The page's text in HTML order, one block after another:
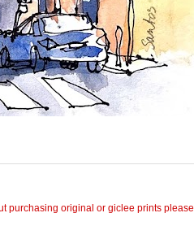
purchasing original or giclee prints please